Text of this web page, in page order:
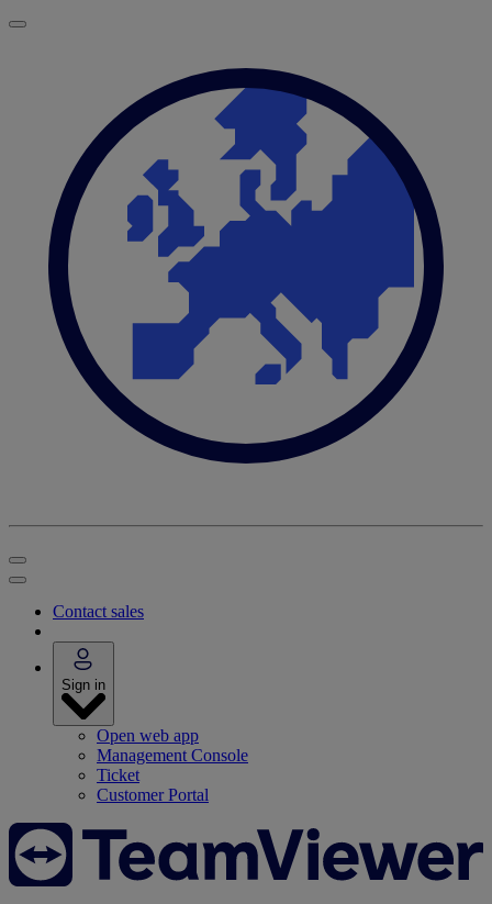
Contact sales
Sign in
Open web app
Management Console
Ticket
Customer Portal